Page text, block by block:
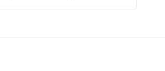
it’s likely time for a
a dishwasher door